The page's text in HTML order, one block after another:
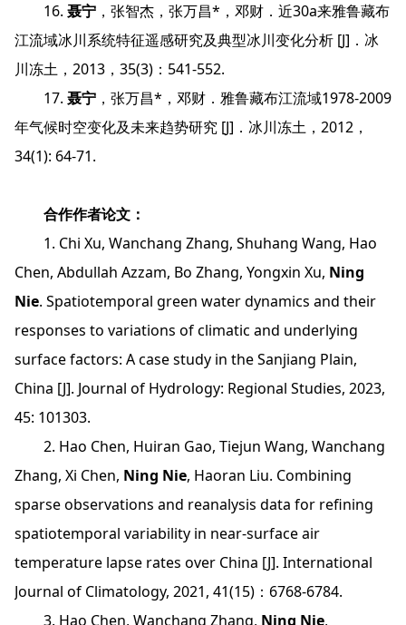
16. 聂宁 ，张智杰，张万昌*，邓财．近30a来雅鲁藏布
江流域冰川系统特征遥感研究及典型冰川变化分析 [J]．冰
川冻土，2013，35(3)：541-552.
17. 聂宁 ，张万昌*，邓财．雅鲁藏布江流域1978-2009
年气候时空变化及未来趋势研究 [J]．冰川冻土，2012，
34(1): 64-71.
合作作者论文：
1. Chi Xu, Wanchang Zhang, Shuhang Wang, Hao
Chen, Abdullah Azzam, Bo Zhang, Yongxin Xu, Ning
Nie. Spatiotemporal green water dynamics and their
responses to variations of climatic and underlying
surface factors: A case study in the Sanjiang Plain,
China [J]. Journal of Hydrology: Regional Studies, 2023,
45: 101303.
2. Hao Chen, Huiran Gao, Tiejun Wang, Wanchang
Zhang, Xi Chen, Ning Nie, Haoran Liu. Combining
sparse observations and reanalysis data for refining
spatiotemporal variability in near-surface air
temperature lapse rates over China [J]. International
Journal of Climatology, 2021, 41(15)：6768-6784.
3. Hao Chen, Wanchang Zhang, Ning Nie,